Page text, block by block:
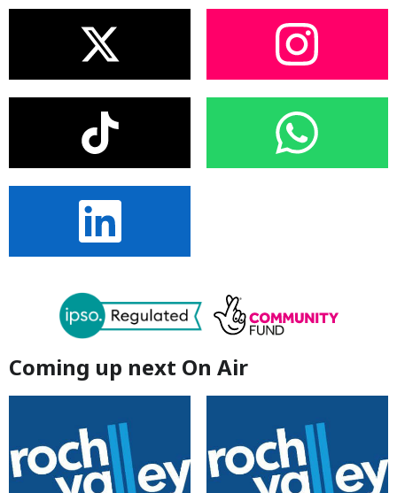
Coming up next On Air